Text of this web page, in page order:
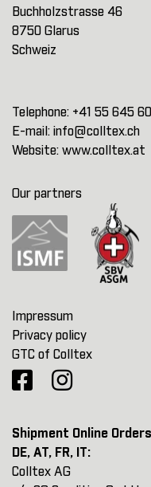
Buchholzstrasse 46
8750 Glarus
Schweiz
Telephone: +41 55 645
E-mail: info@colltex.ch
Website: www.colltex.at
Our partners
Impressum
Privacy policy
GTC of Colltex
Shipment Online Orders
DE, AT, FR, IT:
Colltex AG